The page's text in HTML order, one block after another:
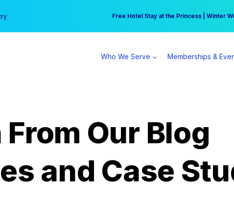
Free Hotel Stay at the Princess | Winter
Your practice can earn $555 more per day |
Who We Serve Memberships &
Our Blog
and Case